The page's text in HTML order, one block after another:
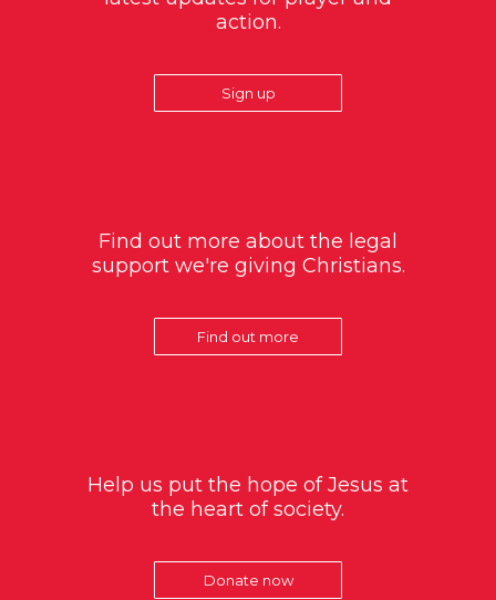
action.
Sign up
Find out more about the legal
support we're giving Christians.
Find out more
Help us put the hope of Jesus at
the heart of society.
Donate now